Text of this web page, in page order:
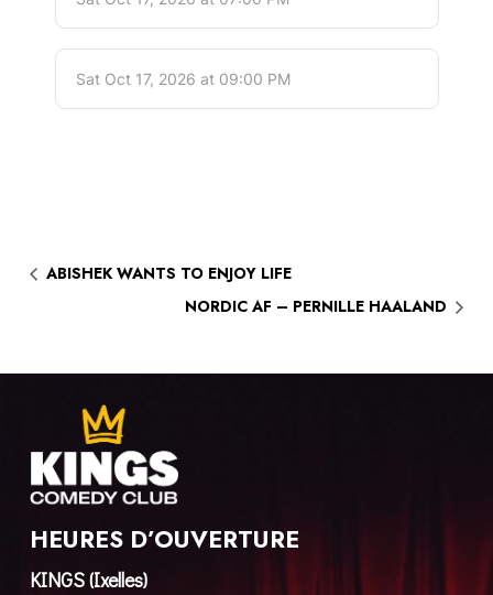
ABISHEK WANTS TO ENJOY LIFE
NORDIC AF – PERNILLE HAALAND
HEURES D’OUVERTURE
KINGS (Ixelles)